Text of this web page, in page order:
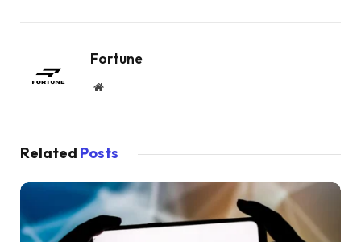
Fortune
Website
Related Posts